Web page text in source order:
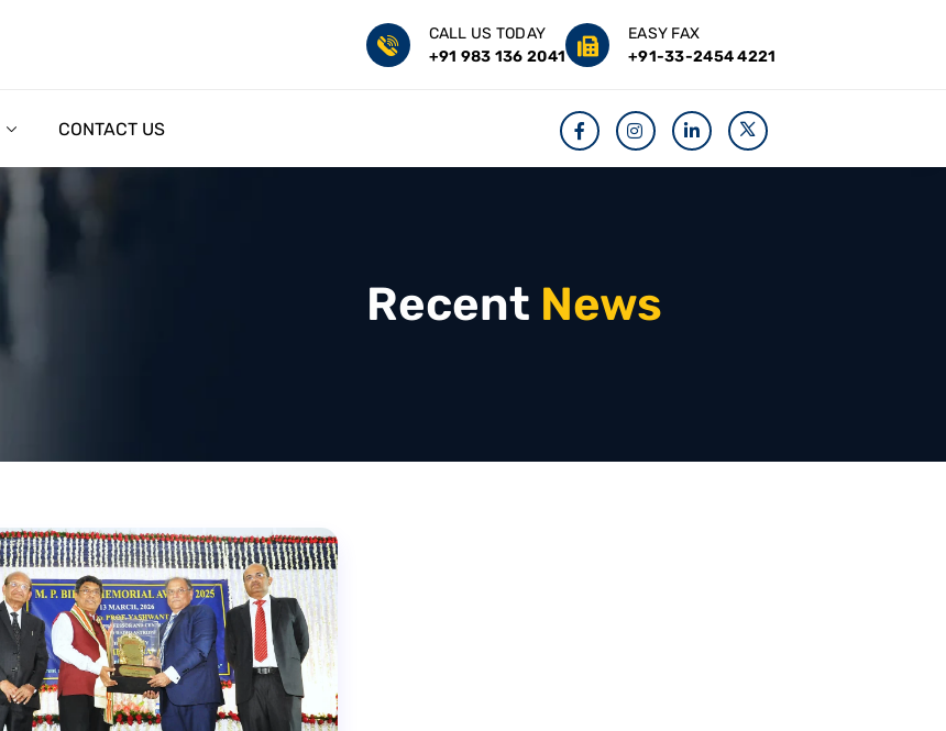
CALL US TODAY
+91 983 136 2041
EASY FAX
+91-33-2454 4221
CONTACT US
Recent News